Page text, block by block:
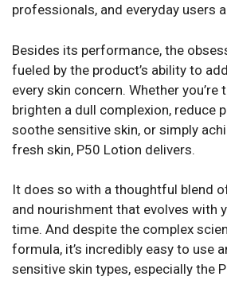
professionals, and everyday users
Besides its performance, the
fueled by the product’s ability to
every skin concern. Whether you’re
brighten a dull complexion, reduce
soothe sensitive skin, or simply
fresh skin, P50 Lotion delivers.
It does so with a thoughtful blend
and nourishment that evolves with
time. And despite the complex
formula, it’s incredibly easy to use
sensitive skin types, especially the